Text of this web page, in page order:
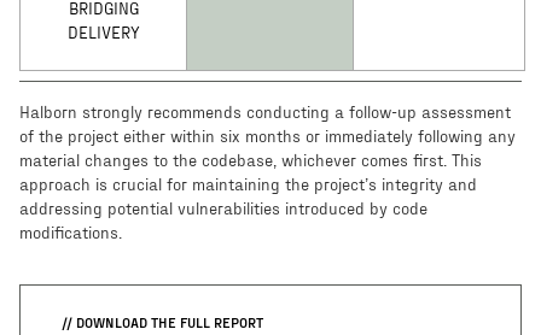
BRIDGING
DELIVERY
Halborn strongly recommends conducting a follow-up assessment
of the project either within six months or immediately following any
material changes to the codebase, whichever comes first. This
approach is crucial for maintaining the project’s integrity and
addressing potential vulnerabilities introduced by code
modifications.
// DOWNLOAD THE FULL REPORT